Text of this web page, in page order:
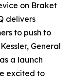
on Braket
delivers
to push to
General
a launch
excited to